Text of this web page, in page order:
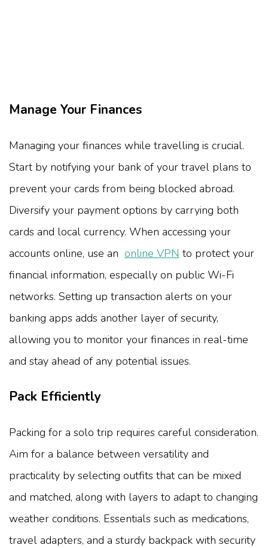
Manage Your Finances
Managing your finances while travelling is crucial.
Start by notifying your bank of your travel plans to
prevent your cards from being blocked abroad.
Diversify your payment options by carrying both
cards and local currency. When accessing your
accounts online, use an online VPN to protect your
financial information, especially on public Wi-Fi
networks. Setting up transaction alerts on your
banking apps adds another layer of security,
allowing you to monitor your finances in real-time
and stay ahead of any potential issues.
Pack Efficiently
Packing for a solo trip requires careful consideration.
Aim for a balance between versatility and
practicality by selecting outfits that can be mixed
and matched, along with layers to adapt to changing
weather conditions. Essentials such as medications,
travel adapters, and a sturdy backpack with security